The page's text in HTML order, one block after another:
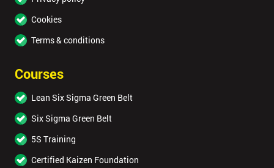
Cookies
Terms & conditions
Courses
Lean Six Sigma Green Belt
Six Sigma Green Belt
5S Training
Certified Kaizen Foundation